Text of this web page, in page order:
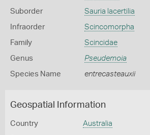
Suborder Sauria lacertilia
Infraorder Scincomorpha
Family Scincidae
Genus Pseudemoia
Species Name entrecasteauxii
Geospatial Information
Country Australia